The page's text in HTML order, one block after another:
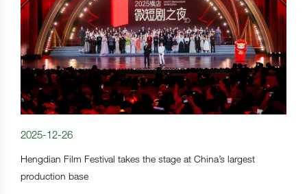
2025-12-26
Hengdian Film Festival takes the stage at China’s largest
production base